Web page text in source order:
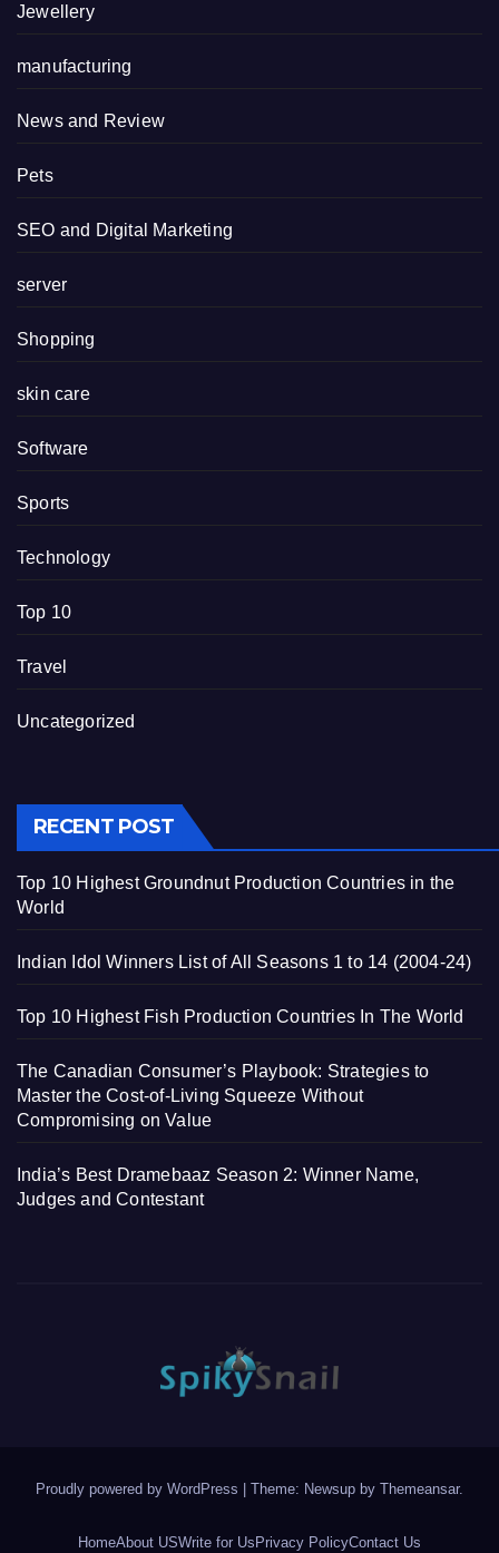
Jewellery
manufacturing
News and Review
Pets
SEO and Digital Marketing
server
Shopping
skin care
Software
Sports
Technology
Top 10
Travel
Uncategorized
RECENT POST
Top 10 Highest Groundnut Production Countries in the
World
Indian Idol Winners List of All Seasons 1 to 14 (2004-24)
Top 10 Highest Fish Production Countries In The World
The Canadian Consumer’s Playbook: Strategies to
Master the Cost-of-Living Squeeze Without
Compromising on Value
India’s Best Dramebaaz Season 2: Winner Name,
Judges and Contestant
Proudly powered by WordPress | Theme: Newsup by Themeansar.
HomeAbout USWrite for Us Privacy PolicyContact Us